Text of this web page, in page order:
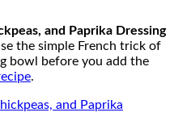
and Paprika Dressing
the simple French trick of
bowl before you add the
.